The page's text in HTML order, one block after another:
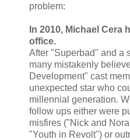
problem:
In 2010, Michael Cera
office.
After "Superbad" and a
many mistakenly
Development" cast
unexpected star who
millennial generation.
follow ups either were
misfires ("Nick and
"Youth in Revolt") or